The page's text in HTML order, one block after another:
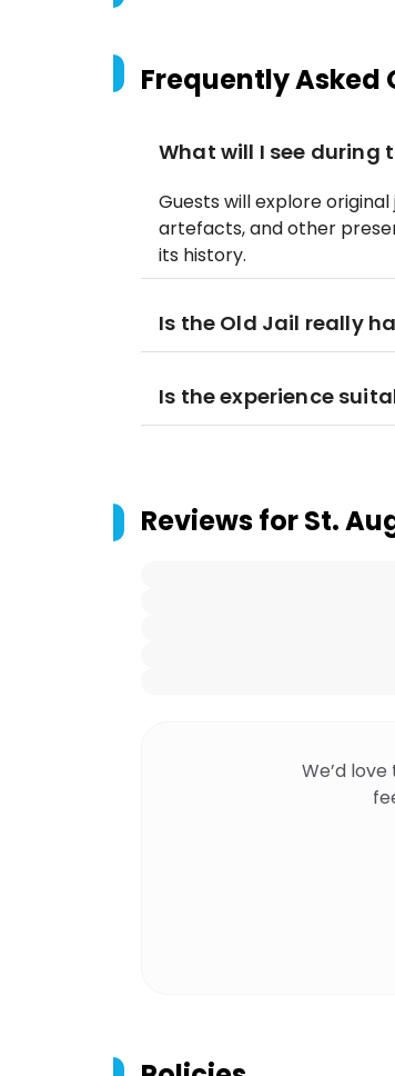
Frequently Asked
What will I see during
Guests will explore
artefacts, and other
its history.
Is the Old Jail really
Is the experience
Reviews forSt.
We’d